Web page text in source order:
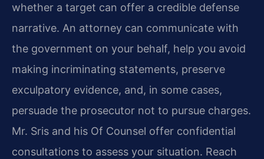
whether a target can offer a credible defense
narrative. An attorney can communicate with
the government on your behalf, help you avoid
making incriminating statements, preserve
exculpatory evidence, and, in some cases,
persuade the prosecutor not to pursue charges.
Mr. Sris and his Of Counsel offer confidential
consultations to assess your situation. Reach